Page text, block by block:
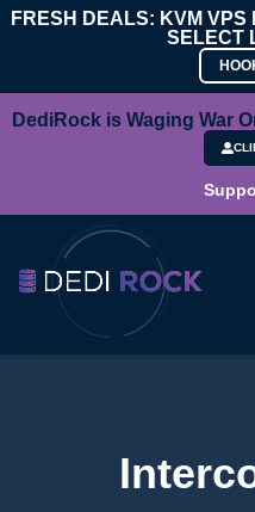
FRESH DEALS: KVM VPS
SELECT
DediRock is Waging War